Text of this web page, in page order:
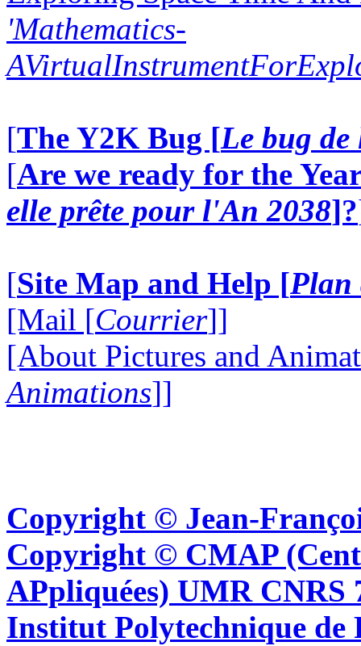
'Mathematics-
[The Y2K Bug [Le bug
[Are we ready for the
elle prête pour l'An 2038]?
[Site Map and Help [Plan
[Mail [Courrier]]
[About Pictures and
Animations]]
Copyright © Jean-
Copyright © CMAP
APpliquées) UMR CNRS
Institut Polytechnique de